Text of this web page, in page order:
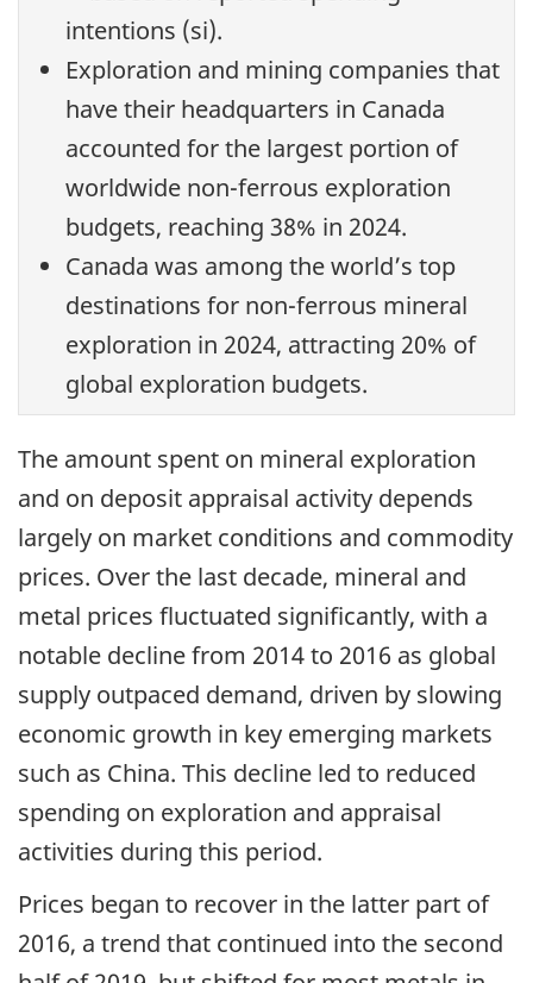
intentions (si).
Exploration and mining companies that
have their headquarters in Canada
accounted for the largest portion of
worldwide non-ferrous exploration
budgets, reaching 38% in 2024.
Canada was among the world’s top
destinations for non-ferrous mineral
exploration in 2024, attracting 20% of
global exploration budgets.
The amount spent on mineral exploration
and on deposit appraisal activity depends
largely on market conditions and commodity
prices. Over the last decade, mineral and
metal prices fluctuated significantly, with a
notable decline from 2014 to 2016 as global
supply outpaced demand, driven by slowing
economic growth in key emerging markets
such as China. This decline led to reduced
spending on exploration and appraisal
activities during this period.
Prices began to recover in the latter part of
2016, a trend that continued into the second